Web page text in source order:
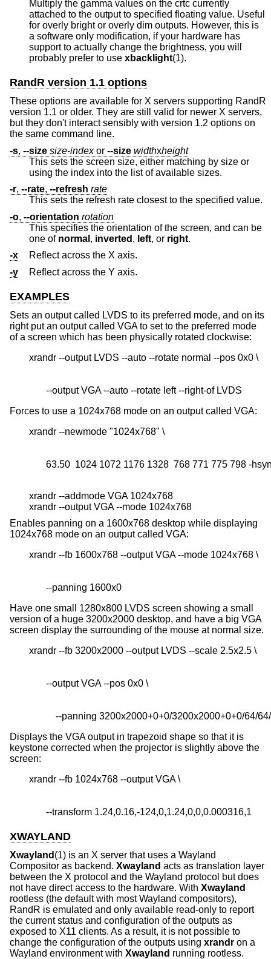
Multiply the gamma values on the crtc currently
attached to the output to specified floating value. Useful
for overly bright or overly dim outputs. However, this is
a software only modification, if your hardware has
support to actually change the brightness, you will
probably prefer to use xbacklight(1).
RandR version 1.1 options
These options are available for X servers supporting RandR
version 1.1 or older. They are still valid for newer X servers,
but they don't interact sensibly with version 1.2 options on
the same command line.
-s, --size size-indexor --size widthxheight
This sets the screen size, either matching by size or
using the index into the list of available sizes.
-r, --rate, --refresh rate
This sets the refresh rate closest to the specified value.
-o, --orientation rotation
This specifies the orientation of the screen, and can be
one of normal , inverted , left, or right.
-x
Reflect across the X axis.
-y
Reflect across the Y axis.
EXAMPLES
Sets an output called LVDS to its preferred mode, and on its
right put an output called VGA to set to the preferred mode
of a screen which has been physically rotated clockwise:
       --output VGA --auto --rotate left --right-of LVDS
Forces to use a 1024x768 mode on an output called VGA:
63.50  1024 1072 1176 1328  768 771 775 798 -
xrandr --addmode VGA 1024x768
xrandr --output VGA --mode 1024x768
Enables panning on a 1600x768 desktop while displaying
1024x768 mode on an output called VGA:
       --panning 1600x0
Have one small 1280x800 LVDS screen showing a small
version of a huge 3200x2000 desktop, and have a big VGA
screen display the surrounding of the mouse at normal size.
--panning 3200x2000+0+0/3200x2000+0+0/64/
Displays the VGA output in trapezoid shape so that it is
keystone corrected when the projector is slightly above the
screen:
       --transform 1.24,0.16,-124,0,1.24,0,0,0.000316,1
XWAYLAND
Xwayland (1) is an X server that uses a Wayland
Compositor as backend. Xwayland acts as translation layer
between the X protocol and the Wayland protocol but does
not have direct access to the hardware. With Xwayland
rootless (the default with most Wayland compositors),
RandR is emulated and only available read-only to report
the current status and configuration of the outputs as
exposed to X11 clients. As a result, it is not possible to
change the configuration of the outputs using xrandr on a
Wayland environment with Xwayland running rootless.